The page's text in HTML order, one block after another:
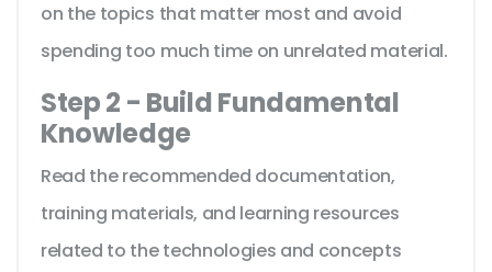
on the topics that matter most and avoid
spending too much time on unrelated material.
Step 2 - Build Fundamental
Knowledge
Read the recommended documentation,
training materials, and learning resources
related to the technologies and concepts